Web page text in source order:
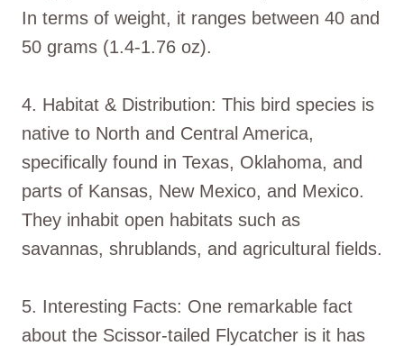
In terms of weight, it ranges between 40 and
50 grams (1.4-1.76 oz).
4. Habitat & Distribution: This bird species is
native to North and Central America,
specifically found in Texas, Oklahoma, and
parts of Kansas, New Mexico, and Mexico.
They inhabit open habitats such as
savannas, shrublands, and agricultural fields.
5. Interesting Facts: One remarkable fact
about the Scissor-tailed Flycatcher is it has